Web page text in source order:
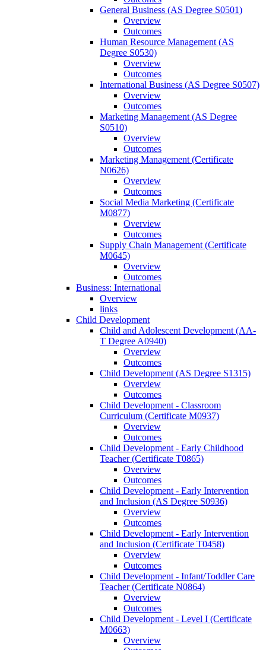
General Business (AS Degree S0501)
Overview
Outcomes
Human Resource Management (AS
Degree S0530)
Overview
Outcomes
International Business (AS Degree S0507)
Overview
Outcomes
Marketing Management (AS Degree
S0510)
Overview
Outcomes
Marketing Management (Certificate
N0626)
Overview
Outcomes
Social Media Marketing (Certificate
M0877)
Overview
Outcomes
Supply Chain Management (Certificate
M0645)
Overview
Outcomes
Business: International
Overview
links
Child Development
Child and Adolescent Development (AA-​
T Degree A0940)
Overview
Outcomes
Child Development (AS Degree S1315)
Overview
Outcomes
Child Development -​ Classroom
Curriculum (Certificate M0937)
Overview
Outcomes
Child Development -​ Early Childhood
Teacher (Certificate T0865)
Overview
Outcomes
Child Development -​ Early Intervention
and Inclusion (AS Degree S0936)
Overview
Outcomes
Child Development -​ Early Intervention
and Inclusion (Certificate T0458)
Overview
Outcomes
Child Development -​ Infant/​Toddler Care
Teacher (Certificate N0864)
Overview
Outcomes
Child Development -​ Level I (Certificate
M0663)
Overview